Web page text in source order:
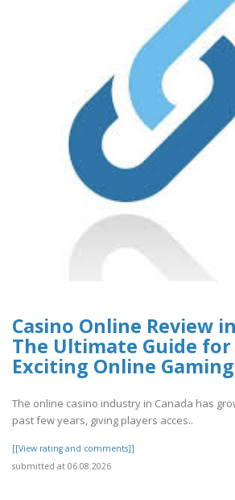
Casino Online Review
The Ultimate Guide for
Exciting Online Gaming
The online casino industry in Canada has
past few years, giving players acces..
[[View rating and comments]]
submitted at 06.08.2026